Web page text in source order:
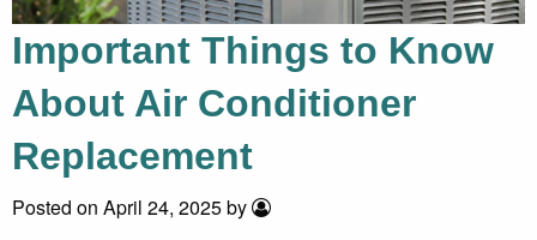
Important Things to Know
About Air Conditioner
Replacement
Posted on April 24, 2025 by